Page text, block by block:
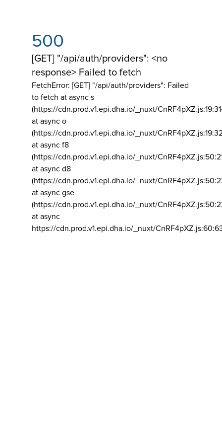
500
[GET] "/api/auth/providers": <no
response> Failed to fetch
FetchError: [GET] "/api/auth/providers": Failed
to fetch at async s
(https://cdn.prod.v1.epi.dha.io/_nuxt/
at async o
(https://cdn.prod.v1.epi.dha.io/_nuxt/
at async f8
(https://cdn.prod.v1.epi.dha.io/_nuxt/
at async d8
(https://cdn.prod.v1.epi.dha.io/_nuxt/
at async gse
(https://cdn.prod.v1.epi.dha.io/_nuxt/
at async
https://cdn.prod.v1.epi.dha.io/_nuxt/